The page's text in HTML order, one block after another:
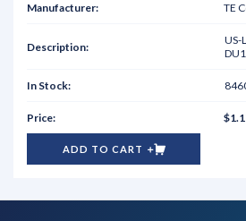
TE
US-
ADD TO CART